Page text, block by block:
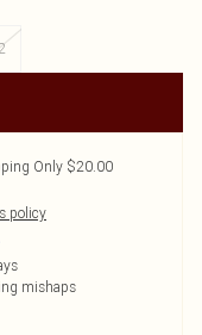
Only $20.00
policy
mishaps